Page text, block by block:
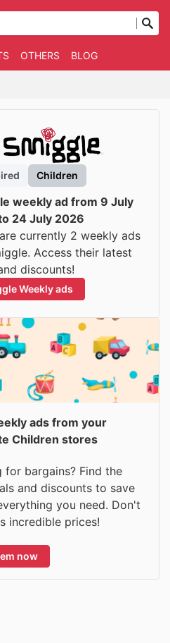
OTHERS BLOG
Children
weekly ad from 9 July
24 July 2026
currently 2 weekly ads
Access their latest
discounts!
Weekly ads
ads from your
Children stores
for bargains? Find the
and discounts to save
you need. Don't
incredible prices!
now